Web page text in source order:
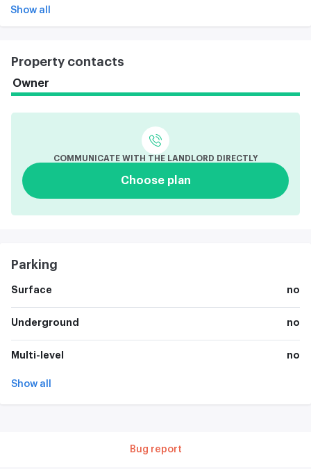
Show all
Property contacts
Owner
COMMUNICATE WITH THE LANDLORD DIRECTLY
Choose plan
Parking
Surface no
Underground no
Multi-level no
Show all
Bug report